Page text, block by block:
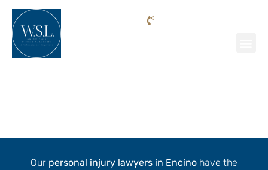
Our personal injury lawyers in Encino have the